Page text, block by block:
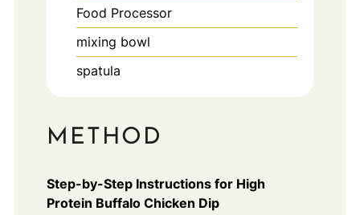
Food Processor
mixing bowl
spatula
METHOD
Step-by-Step Instructions for High
Protein Buffalo Chicken Dip